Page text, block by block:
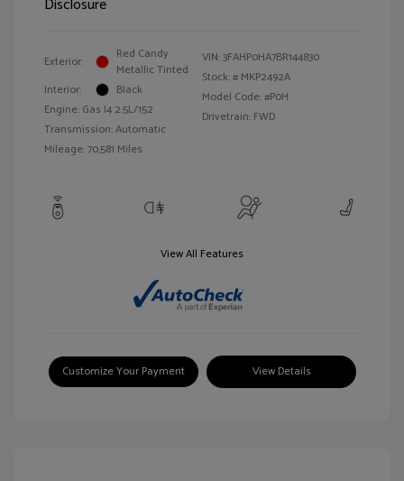
Exterior:
Red Candy
Metallic Tinted
Interior:
Black
Engine: Gas I4 2.5L/152
Transmission: Automatic
Mileage: 70,581 Miles
VIN:3FAHP0HA7BR144830
Stock: # MKP2492A
Model Code: #P0H
Drivetrain: FWD
View All Features
Customize Your Payment View Details